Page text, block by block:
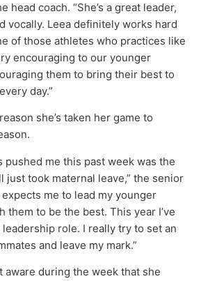
head coach. “She’s a great leader,
vocally. Leea definitely works hard
of those athletes who practices like
encouraging to our younger
them to bring their best to
day.”
she’s taken her game to
pushed me this past week was the
just took maternal leave,” the senior
me to lead my younger
them to be the best. This year I’ve
role. I really try to set an
and leave my mark.”
aware during the week that she